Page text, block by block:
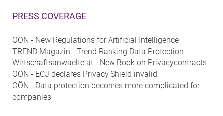
PRESS COVERAGE
OÖN - New Regulations for Artificial Intelligence
TREND Magazin - Trend Ranking Data Protection
Wirtschaftsanwaelte.at - New Book on Privacycontracts
OÖN - ECJ declares Privacy Shield invalid
OÖN - Data protection becomes more complicated for
companies